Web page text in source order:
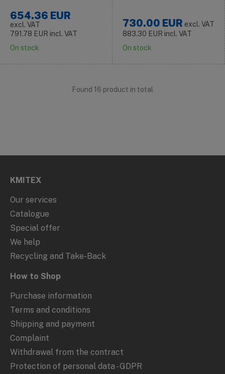
654.36 EUR
excl. VAT
791.78 EUR incl. VAT
On stock
730.00 EUR excl. VAT
883.30 EUR incl. VAT
On stock
Found 16 product in total
KMITEX
Our services
Catalogue
Special offer
We help
Recycling and Take-Back
How to Shop
Purchase information
Terms and conditions
Shipping and payment
Complaint
Withdrawal from the contract
Protection of personal data - GDPR